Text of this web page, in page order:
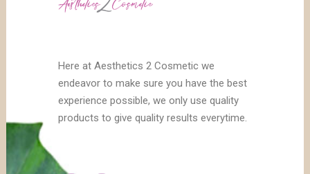
Here at Aesthetics 2 Cosmetic we
endeavor to make sure you have the best
experience possible, we only use quality
products to give quality results everytime.